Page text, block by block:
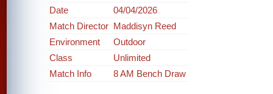
Date
04/04/2026
Match Director Maddisyn Reed
Environment
Outdoor
Class
Unlimited
Match Info
8 AM Bench Draw